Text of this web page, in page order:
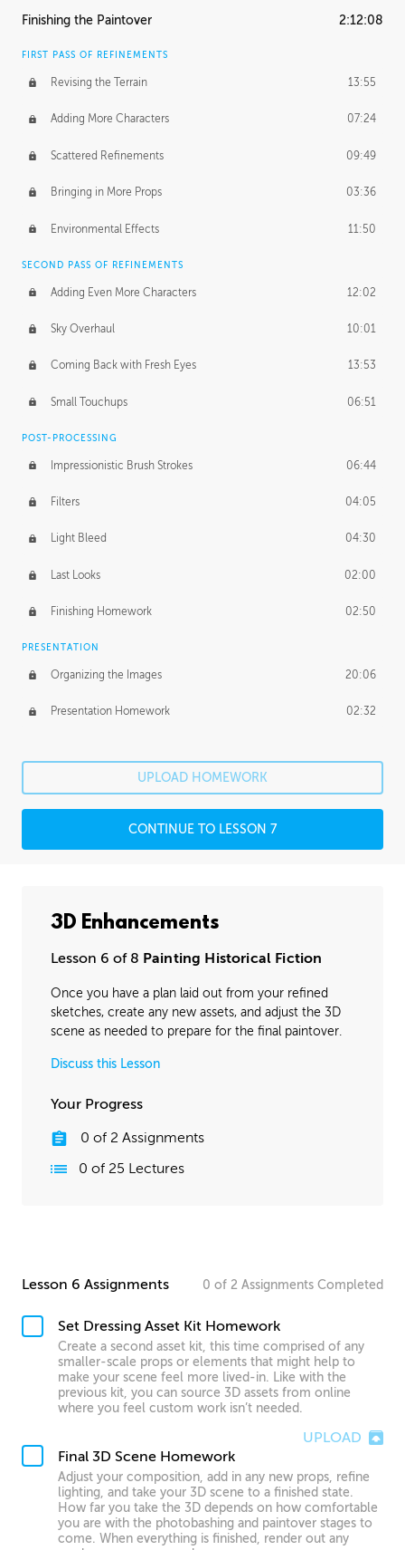
Finishing the Paintover 2:12:08
FIRST PASS OF REFINEMENTS
Revising the Terrain 13:55
Adding More Characters 07:24
Scattered Refinements 09:49
Bringing in More Props 03:36
Environmental Effects 11:50
SECOND PASS OF REFINEMENTS
Adding Even More Characters 12:02
Sky Overhaul 10:01
Coming Back with Fresh Eyes 13:53
Small Touchups 06:51
POST-PROCESSING
Impressionistic Brush Strokes 06:44
Filters 04:05
Light Bleed 04:30
Last Looks 02:00
Finishing Homework 02:50
PRESENTATION
Organizing the Images 20:06
Presentation Homework 02:32
UPLOAD HOMEWORK
CONTINUE TO LESSON 7
3D Enhancements
Lesson 6 of 8 Painting Historical Fiction
Once you have a plan laid out from your refined
sketches, create any new assets, and adjust the 3D
scene as needed to prepare for the final paintover.
Discuss this Lesson
Your Progress
0 of 2 Assignments
0 of 25 Lectures
Lesson 6 Assignments 0 of 2 Assignments Completed
Set Dressing Asset Kit Homework
Create a second asset kit, this time comprised of any
smaller-scale props or elements that might help to
make your scene feel more lived-in. Like with the
previous kit, you can source 3D assets from online
where you feel custom work isn’t needed.
UPLOAD
Final 3D Scene Homework
Adjust your composition, add in any new props, refine
lighting, and take your 3D scene to a finished state.
How far you take the 3D depends on how comfortable
you are with the photobashing and paintover stages to
come. When everything is finished, render out any